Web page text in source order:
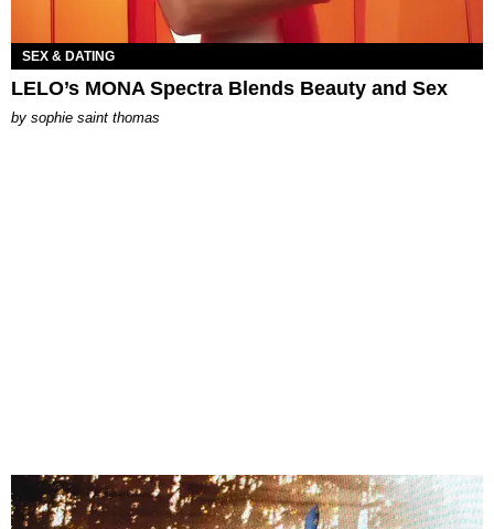
SEX & DATING
LELO’s MONA Spectra Blends Beauty and Sex
by sophie saint thomas